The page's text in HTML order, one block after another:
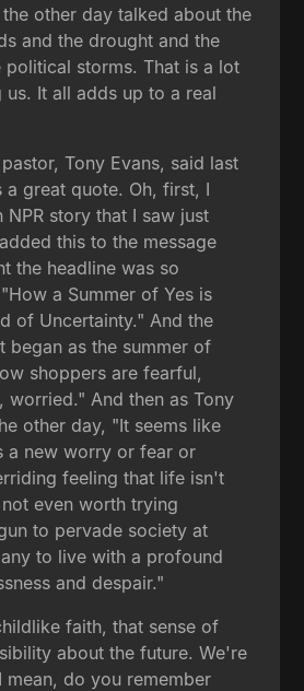
other day talked about the
and the drought and the
political storms. That is a lot
us. It all adds up to a real
Tony Evans, said last
a great quote. Oh, first, I
story that I saw just
this to the message
the headline was so
a Summer of Yes is
of Uncertainty." And the
began as the summer of
shoppers are fearful,
worried." And then as Tony
other day, "It seems like
a new worry or fear or
feeling that life isn't
even worth trying
to pervade society at
to live with a profound
and despair."
faith, that sense of
about the future. We're
do you remember